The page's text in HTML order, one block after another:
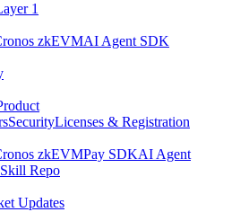
1
zkEVMAI Agent SDK
SecurityLicenses & Registration
zkEVMPay SDKAI Agent
Repo
Updates